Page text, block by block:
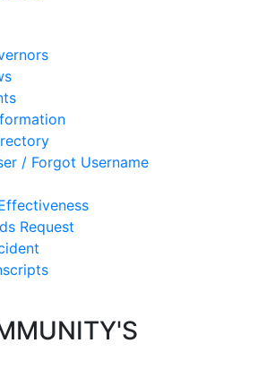
/ Forgot Username
Request